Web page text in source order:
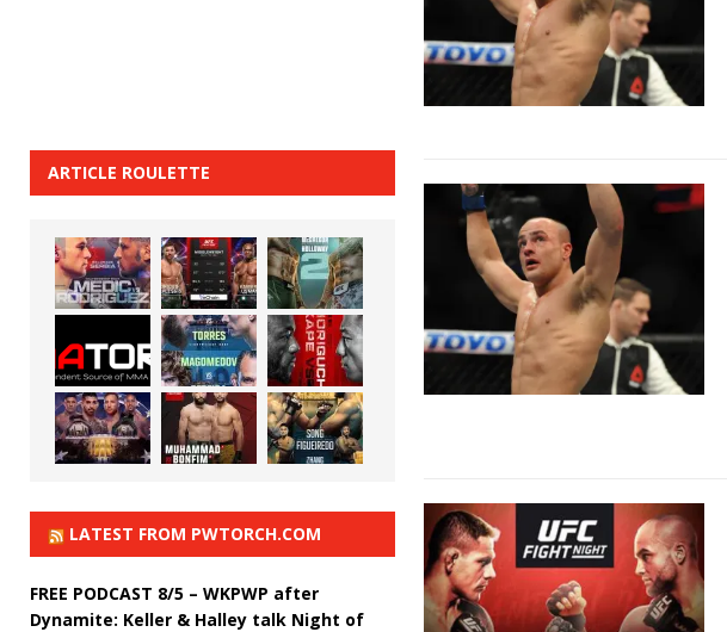
ARTICLE ROULETTE
LATEST FROM PWTORCH.COM
FREE PODCAST 8/5 – WKPWP after
Dynamite: Keller & Halley talk Night of